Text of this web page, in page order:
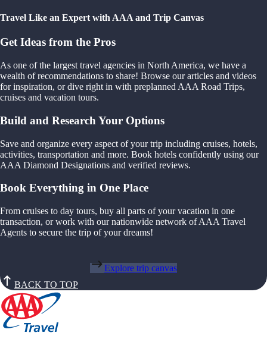
Travel Like an Expert with AAA and Trip Canvas
Get Ideas from the Pros
As one of the largest travel agencies in North America, we have a
wealth of recommendations to share! Browse our articles and videos
for inspiration, or dive right in with preplanned AAA Road Trips,
cruises and vacation tours.
Build and Research Your Options
Save and organize every aspect of your trip including cruises, hotels,
activities, transportation and more. Book hotels confidently using our
AAA Diamond Designations and verified reviews.
Book Everything in One Place
From cruises to day tours, buy all parts of your vacation in one
transaction, or work with our nationwide network of AAA Travel
Agents to secure the trip of your dreams!
Explore trip canvas
BACK TO TOP